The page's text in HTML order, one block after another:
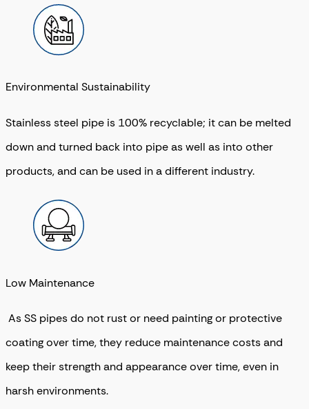
Environmental Sustainability
Stainless steel pipe is 100% recyclable; it can be melted
down and turned back into pipe as well as into other
products, and can be used in a different industry.
Low Maintenance
As SS pipes do not rust or need painting or protective
coating over time, they reduce maintenance costs and
keep their strength and appearance over time, even in
harsh environments.